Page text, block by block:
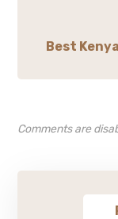
Best
Comments are